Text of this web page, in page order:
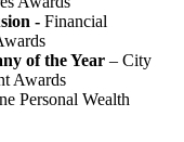
-Financial
of the Year– City
Awards
Personal Wealth